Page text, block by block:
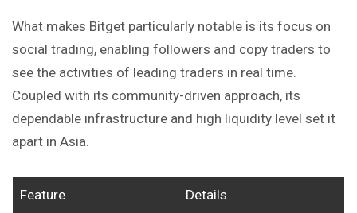
What makes Bitget particularly notable is its focus on
social trading, enabling followers and copy traders to
see the activities of leading traders in real time.
Coupled with its community-driven approach, its
dependable infrastructure and high liquidity level set it
apart in Asia.
Feature Details